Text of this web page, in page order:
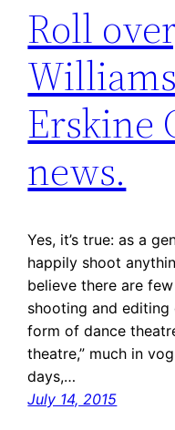
Roll
Erskine
news.
Yes, it’s true: as a
happily shoot
believe there are
shooting and
form of dance
theatre,” much in
days,…
July 14, 2015